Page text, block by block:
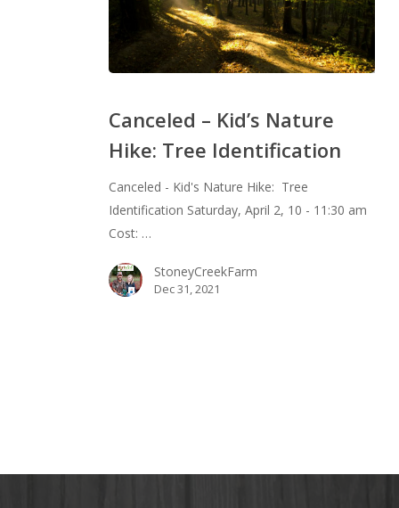
Kid’s
Nature
Canceled – Kid’s Nature
Hike: Tree Identification
Canceled - Kid's Nature Hike: Tree
Identification Saturday, April 2, 10 - 11:30 am
Cost: …
StoneyCreekFarm
Dec 31, 2021